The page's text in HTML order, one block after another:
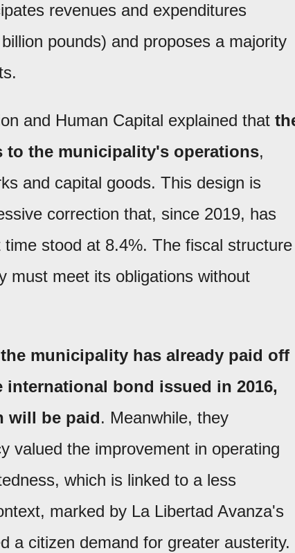
revenues and expenditures
pounds) and proposes a majority
and Human Capital explained that
to the municipality's operations,
and capital goods. This design is
correction that, since 2019, has
stood at 8.4%. The fiscal structure
must meet its obligations without
the municipality has already paid off
bond issued in 2016,
will be paid. Meanwhile, they
valued the improvement in operating
which is linked to a less
marked by La Libertad Avanza's
a citizen demand for greater austerity.